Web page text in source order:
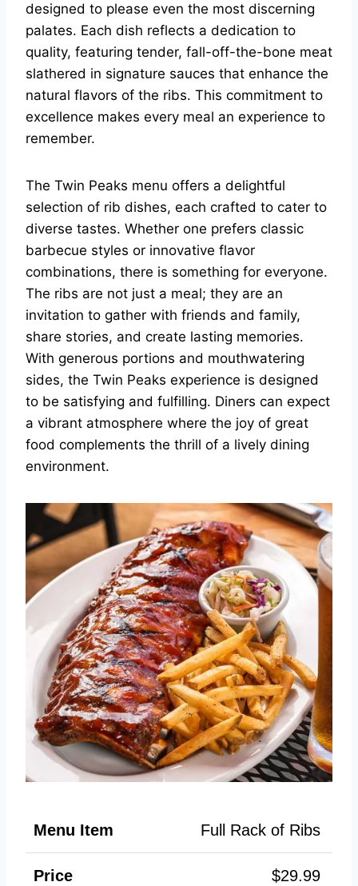
designed to please even the most discerning
palates. Each dish reflects a dedication to
quality, featuring tender, fall-off-the-bone meat
slathered in signature sauces that enhance the
natural flavors of the ribs. This commitment to
excellence makes every meal an experience to
remember.
The Twin Peaks menu offers a delightful
selection of rib dishes, each crafted to cater to
diverse tastes. Whether one prefers classic
barbecue styles or innovative flavor
combinations, there is something for everyone.
The ribs are not just a meal; they are an
invitation to gather with friends and family,
share stories, and create lasting memories.
With generous portions and mouthwatering
sides, the Twin Peaks experience is designed
to be satisfying and fulfilling. Diners can expect
a vibrant atmosphere where the joy of great
food complements the thrill of a lively dining
environment.
Full Rack of Ribs
$29.99